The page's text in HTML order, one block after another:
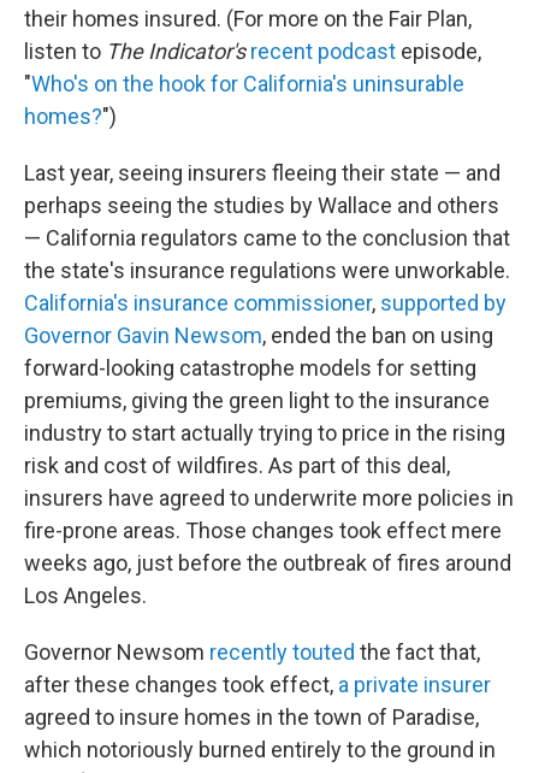
their homes insured. (For more on the Fair Plan,
listen to The Indicator's recent podcast episode,
"Who's on the hook for California's uninsurable
homes?")
Last year, seeing insurers fleeing their state — and
perhaps seeing the studies by Wallace and others
— California regulators came to the conclusion that
the state's insurance regulations were unworkable.
California's insurance commissioner, supported by
Governor Gavin Newsom, ended the ban on using
forward-looking catastrophe models for setting
premiums, giving the green light to the insurance
industry to start actually trying to price in the rising
risk and cost of wildfires. As part of this deal,
insurers have agreed to underwrite more policies in
fire-prone areas. Those changes took effect mere
weeks ago, just before the outbreak of fires around
Los Angeles.
Governor Newsom recently touted the fact that,
after these changes took effect, a private insurer
agreed to insure homes in the town of Paradise,
which notoriously burned entirely to the ground in